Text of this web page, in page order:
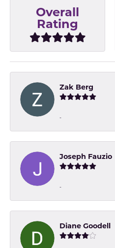
Overall
Rating
Zak Berg
-
Joseph Fauzio
-
Diane Goodell